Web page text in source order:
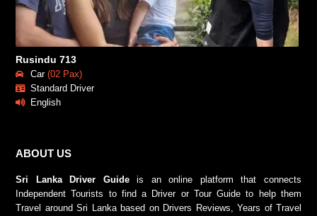
Rusindu 713
Car(02 Pax)
Standard Driver
English
ABOUT US
Sri Lanka Driver Guideis an online platform that connects
Independent Tourists to find a Driver or Tour Guide to help them
Travel around Sri Lanka based on Drivers Reviews, Years of Travel